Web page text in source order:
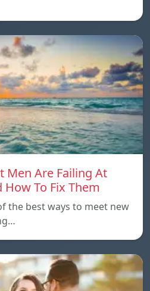
Men Are Failing At
To Fix Them
the best ways to meet new